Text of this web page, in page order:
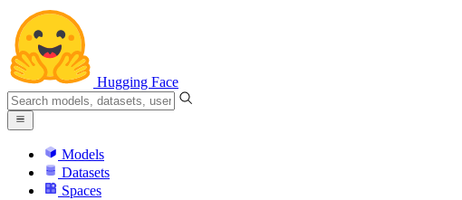
Hugging Face
Models
Datasets
Spaces